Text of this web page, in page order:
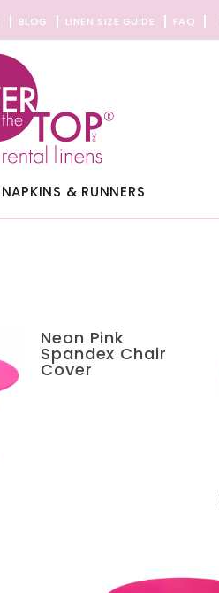
BLOG LINEN SIZE GUIDE FAQ
NAPKINS & RUNNERS
Neon Pink
Spandex Chair
Cover